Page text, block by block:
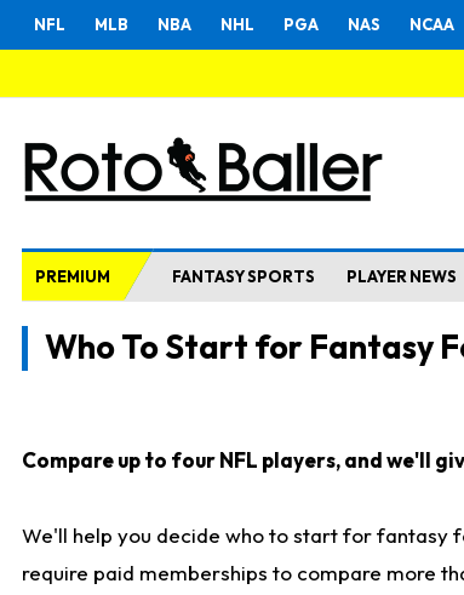
NFL MLB NBA NHL PGA NAS NCAA
PREMIUM FANTASY SPORTS PLAYER NEWS
Who To Start for Fantasy
Compare up to four NFL players, and we'll
We'll help you decide who to start for fantasy
require paid memberships to compare more